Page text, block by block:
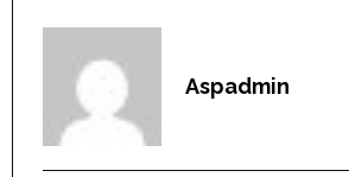
Aspadmin